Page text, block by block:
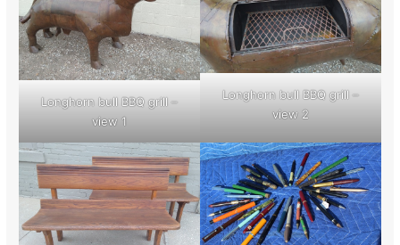
Longhorn bull BBQ grill –
view 1
Longhorn bull BBQ grill –
view 2